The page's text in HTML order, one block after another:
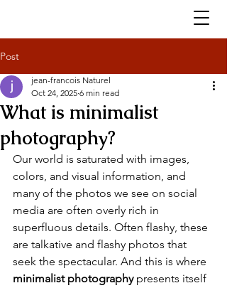
Post
What is minimalist
photography?
jean-francois Naturel
Oct 24, 2025 6 min read
Our world is saturated with images,
colors, and visual information, and
many of the photos we see on social
media are often overly rich in
superfluous details. Often flashy, these
are talkative and flashy photos that
seek the spectacular. And this is where
minimalist photography presents itself